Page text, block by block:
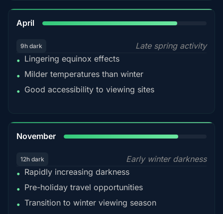
April
9h dark
Late spring activity
• Lingering equinox effects
• Milder temperatures than winter
• Good accessibility to viewing sites
November
12h dark
Early winter darkness
• Rapidly increasing darkness
• Pre-holiday travel opportunities
• Transition to winter viewing season